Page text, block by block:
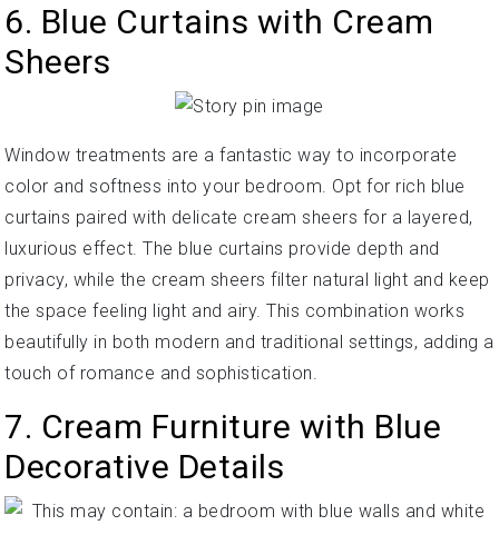
6. Blue Curtains with Cream
Sheers
Window treatments are a fantastic way to incorporate
color and softness into your bedroom. Opt for rich blue
curtains paired with delicate cream sheers for a layered,
luxurious effect. The blue curtains provide depth and
privacy, while the cream sheers filter natural light and keep
the space feeling light and airy. This combination works
beautifully in both modern and traditional settings, adding a
touch of romance and sophistication.
7. Cream Furniture with Blue
Decorative Details